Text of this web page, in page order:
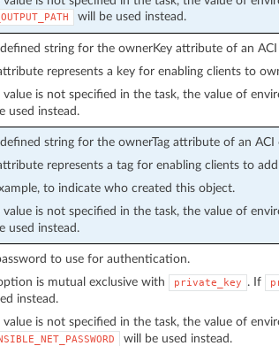
will be used instead.
string for the ownerKey attribute of an
represents a key for enabling clients to
value is not specified in the task, the value of
used instead.
string for the ownerTag attribute of an ACI
represents a tag for enabling clients to
to indicate who created this object.
value is not specified in the task, the value of
used instead.
to use for authentication.
is mutual exclusive with
private_key . If
instead.
value is not specified in the task, the value of
will be used instead.